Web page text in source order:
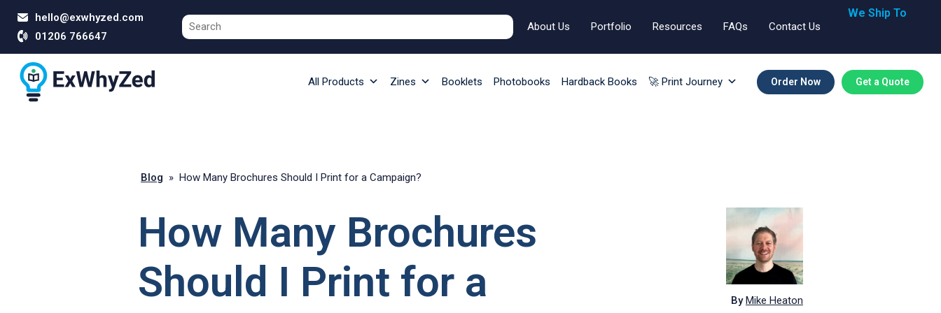
hello@exwhyzed.com
01206 766647
About Us Portfolio Resources FAQs Contact Us
We Ship To
All Products Zines Booklets Photobooks Hardback Books 🚀 Print Journey Order Now Get a Quote
Blog » How Many Brochures Should I Print for a Campaign?
How Many Brochures
Should I Print for a
ByMike Heaton